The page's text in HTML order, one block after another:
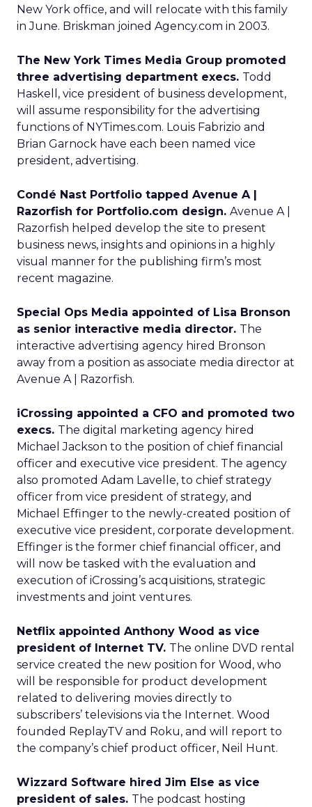
New York office, and will relocate with this family
in June. Briskman joined Agency.com in 2003.
The New York Times Media Group promoted
three advertising department execs. Todd
Haskell, vice president of business development,
will assume responsibility for the advertising
functions of NYTimes.com. Louis Fabrizio and
Brian Garnock have each been named vice
president, advertising.
Condé Nast Portfolio tapped Avenue A |
Razorfish for Portfolio.com design. Avenue A |
Razorfish helped develop the site to present
business news, insights and opinions in a highly
visual manner for the publishing firm’s most
recent magazine.
Special Ops Media appointed of Lisa Bronson
as senior interactive media director. The
interactive advertising agency hired Bronson
away from a position as associate media director at
Avenue A | Razorfish.
iCrossing appointed a CFO and promoted two
execs. The digital marketing agency hired
Michael Jackson to the position of chief financial
officer and executive vice president. The agency
also promoted Adam Lavelle, to chief strategy
officer from vice president of strategy, and
Michael Effinger to the newly-created position of
executive vice president, corporate development.
Effinger is the former chief financial officer, and
will now be tasked with the evaluation and
execution of iCrossing’s acquisitions, strategic
investments and joint ventures.
Netflix appointed Anthony Wood as vice
president of Internet TV. The online DVD rental
service created the new position for Wood, who
will be responsible for product development
related to delivering movies directly to
subscribers’ televisions via the Internet. Wood
founded ReplayTV and Roku, and will report to
the company’s chief product officer, Neil Hunt.
Wizzard Software hired Jim Else as vice
president of sales. The podcast hosting